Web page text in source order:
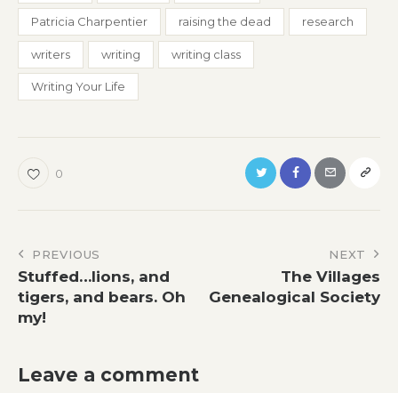
Patricia Charpentier raising the dead research
writers writing writing class
Writing Your Life
0
Post
navigation
PREVIOUS
Stuffed…lions, and
tigers, and bears. Oh
my!
NEXT
The Villages
Genealogical Society
Leave a comment